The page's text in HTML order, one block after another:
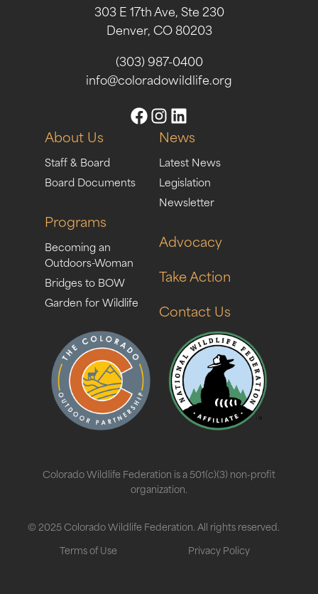
303 E 17th Ave, Ste 230
Denver, CO 80203
(303) 987-0400
info@coloradowildlife.org
About Us
Staff & Board
Board Documents
Programs
Becoming an
Outdoors-Woman
Bridges to BOW
Garden for Wildlife
News
Latest News
Legislation
Newsletter
Advocacy
Take Action
Contact Us
© 2025 Colorado Wildlife Federation. All rights reserved.
Terms of Use
Privacy Policy
Colorado Wildlife Federation is a 501(c)(3) non-profit
organization.